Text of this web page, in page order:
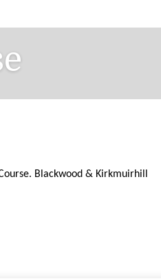
Blackwood & Kirkmuirhill